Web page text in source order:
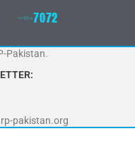
Pakistan.
pakistan.org